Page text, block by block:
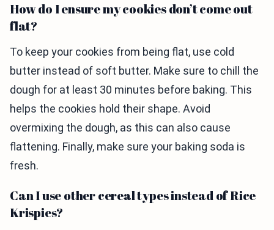
How do I ensure my cookies don’t come out
flat?
To keep your cookies from being flat, use cold
butter instead of soft butter. Make sure to chill the
dough for at least 30 minutes before baking. This
helps the cookies hold their shape. Avoid
overmixing the dough, as this can also cause
flattening. Finally, make sure your baking soda is
fresh.
Can I use other cereal types instead of Rice
Krispies?